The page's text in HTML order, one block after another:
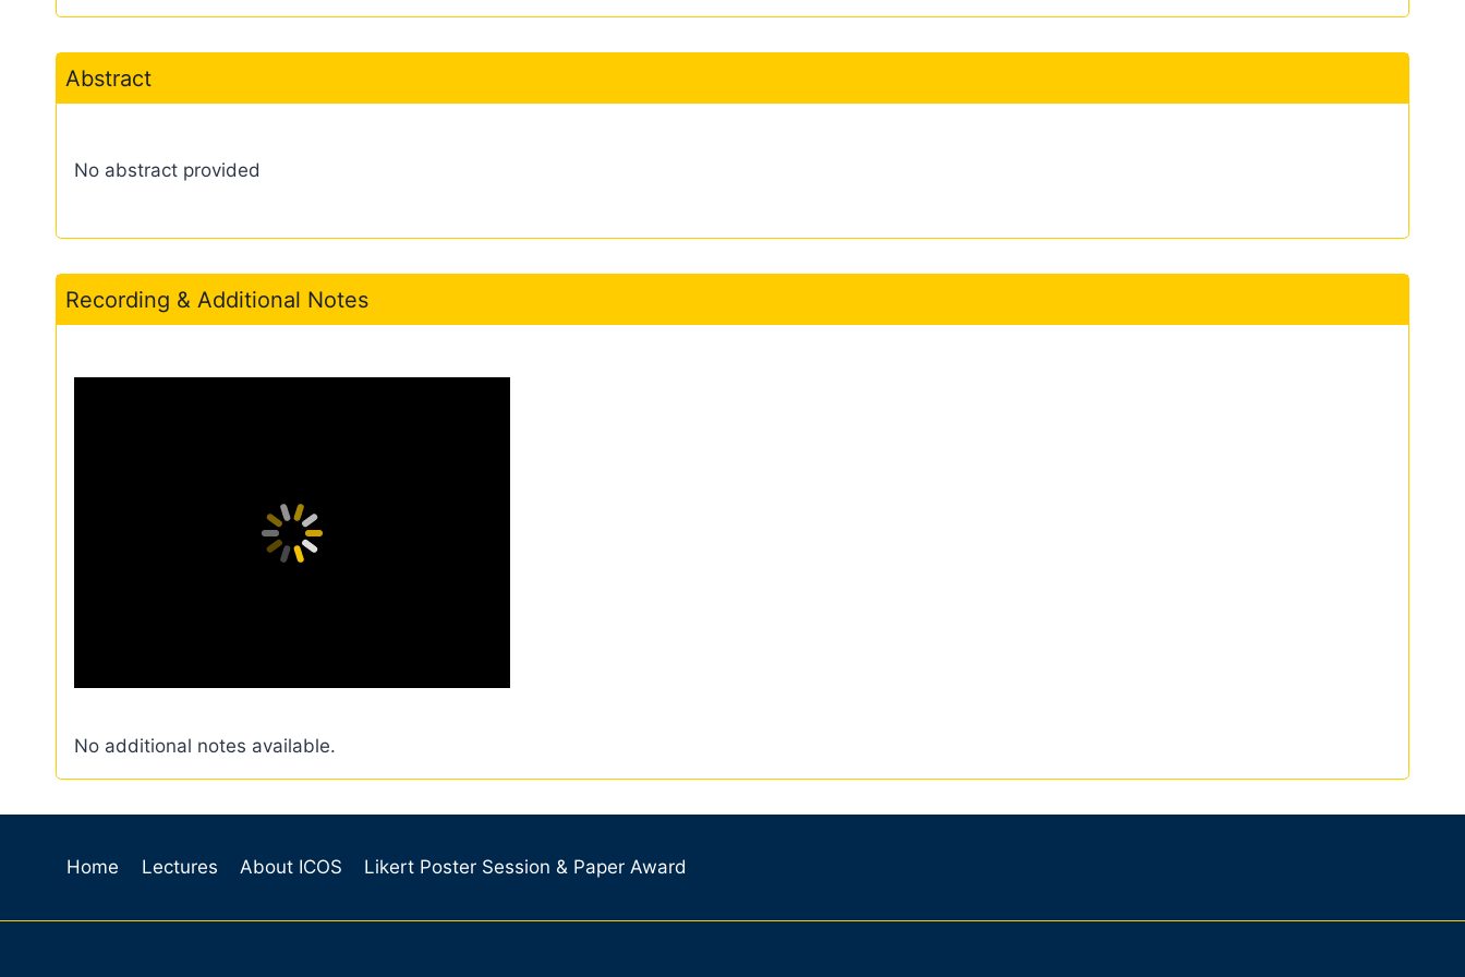
Abstract
No abstract provided
Recording & Additional Notes
No additional notes available.
Home Lectures About ICOS Likert Poster Session & Paper Award